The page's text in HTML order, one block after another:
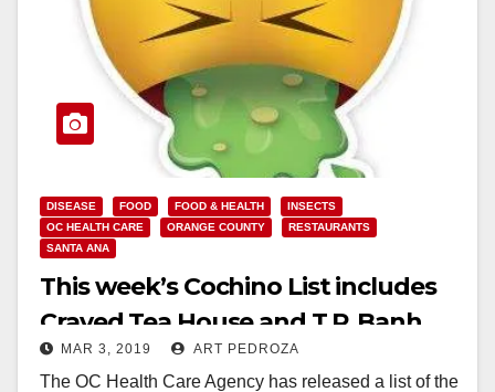
DISEASE FOOD FOOD & HEALTH
INSECTS
OC HEALTH CARE
ORANGE COUNTY
RESTAURANTS
SANTA ANA
This week’s Cochino List includes
Craved Tea House and T.P. Banh
Bao 2.5
MAR 3, 2019 ART PEDROZA
The OC Health Care Agency has released a list of the